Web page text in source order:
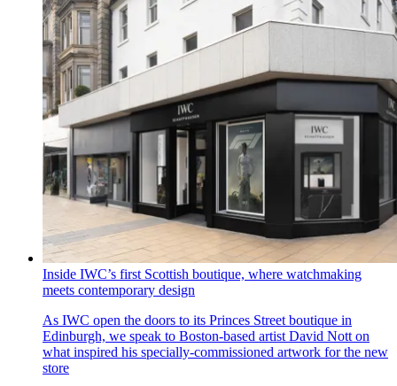
Inside IWC’s first Scottish boutique, where watchmaking
meets contemporary design
As IWC open the doors to its Princes Street boutique in
Edinburgh, we speak to Boston-based artist David Nott on
what inspired his specially-commissioned artwork for the new
store